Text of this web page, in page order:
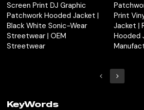
Screen Print DJ Graphic
Patchwork Hooded Jacket |
Black White Sonic-Wear
Streetwear | OEM
Streetwear
Print
Jacket |
Hooded
KeyWords